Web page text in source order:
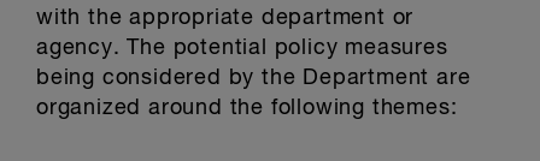
with the appropriate department or
agency. The potential policy measures
being considered by the Department are
organized around the following themes: